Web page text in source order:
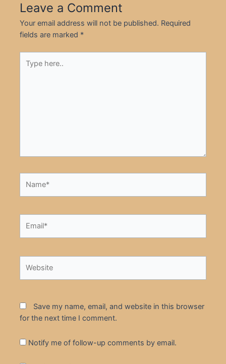
Leave a Comment
Your email address will not be published. Required
fields are marked *
here..
Save my name, email, and website in this browser
for the next time I comment.
Notify me of follow-up comments by email.